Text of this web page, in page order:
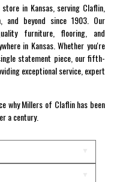
in Kansas, serving Claflin,
and beyond since 1903. Our
furniture, flooring, and
in Kansas. Whether you're
statement piece, our fifth-
exceptional service, expert
why Millers of Claflin has been
a century.